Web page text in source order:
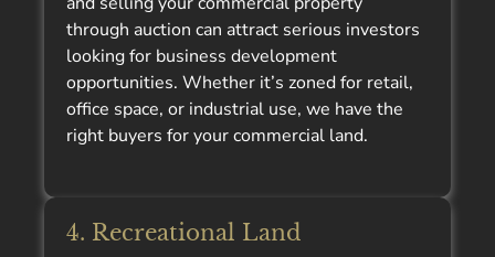
through auction can attract serious investors
looking for business development
opportunities. Whether it’s zoned for retail,
office space, or industrial use, we have the
right buyers for your commercial land.
4. Recreational Land